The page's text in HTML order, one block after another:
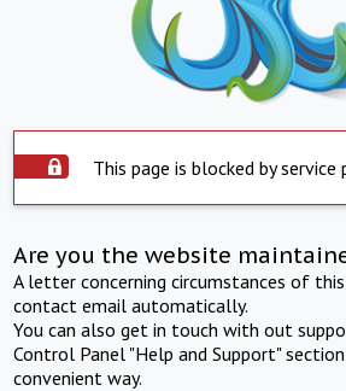
This page is blocked by service
Are you the website
A letter concerning circumstances of
contact email automatically.
You can also get in touch with out
Control Panel "Help and Support"
convenient way.